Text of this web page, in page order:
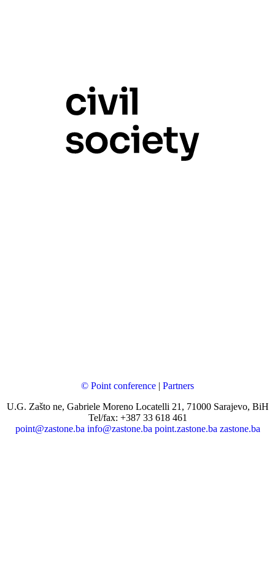
© Point conference | Partners
U.G. Zašto ne, Gabriele Moreno Locatelli 21, 71000 Sarajevo, BiH
Tel/fax: +387 33 618 461
point@zastone.ba info@zastone.ba point.zastone.ba zastone.ba